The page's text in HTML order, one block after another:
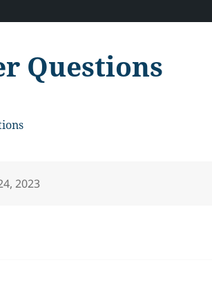
Questions
2023